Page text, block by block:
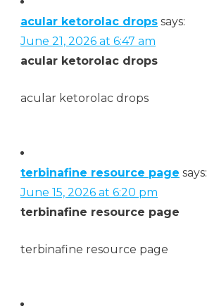
acular ketorolac drops says:
June 21, 2026 at 6:47 am
acular ketorolac drops
acular ketorolac drops
terbinafine resource page says:
June 15, 2026 at 6:20 pm
terbinafine resource page
terbinafine resource page